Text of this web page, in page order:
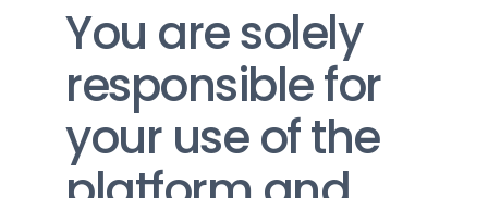
You are solely
responsible for
your use of the